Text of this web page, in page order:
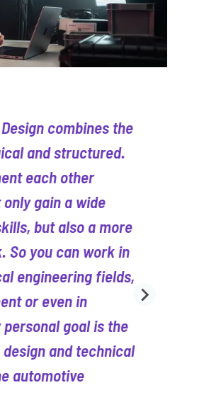
combines the
and structured.
each other
gain a wide
but also a more
So you can work in
engineering fields,
or even in
goal is the
and technical
automotive